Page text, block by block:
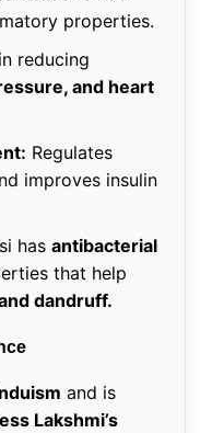
properties.
reducing
and heart
Regulates
improves insulin
has antibacterial
that help
dandruff.
and is
Lakshmi’s